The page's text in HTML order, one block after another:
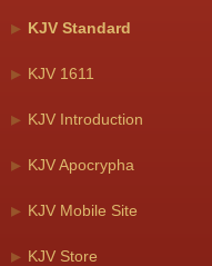
KJV Standard
KJV 1611
KJV Introduction
KJV Apocrypha
KJV Mobile Site
KJV Store